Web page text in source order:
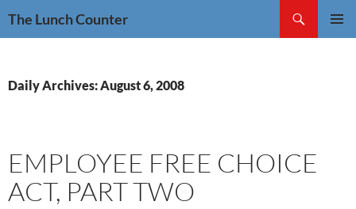
The Lunch Counter
Daily Archives: August 6, 2008
EMPLOYEE FREE CHOICE
ACT, PART TWO